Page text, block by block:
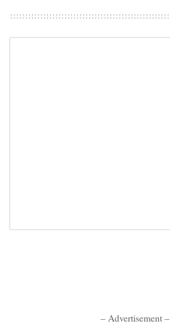
– Advertisement –